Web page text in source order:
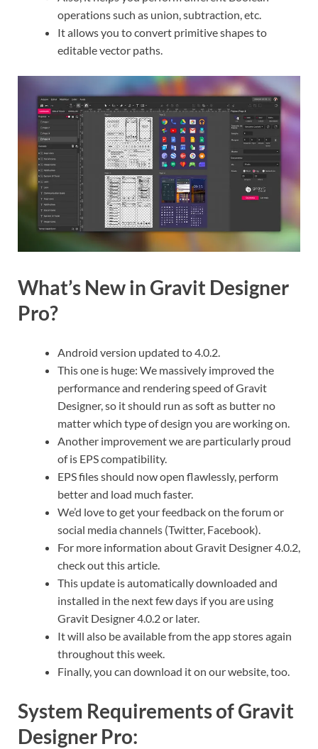
operations such as union, subtraction, etc.
It allows you to convert primitive shapes to
editable vector paths.
What’s New in Gravit Designer
Pro?
Android version updated to 4.0.2.
This one is huge: We massively improved the
performance and rendering speed of Gravit
Designer, so it should run as soft as butter no
matter which type of design you are working on.
Another improvement we are particularly proud
of is EPS compatibility.
EPS files should now open flawlessly, perform
better and load much faster.
We’d love to get your feedback on the forum or
social media channels (Twitter, Facebook).
For more information about Gravit Designer 4.0.2,
check out this article.
This update is automatically downloaded and
installed in the next few days if you are using
Gravit Designer 4.0.2 or later.
It will also be available from the app stores again
throughout this week.
Finally, you can download it on our website, too.
System Requirements of Gravit
Designer Pro: